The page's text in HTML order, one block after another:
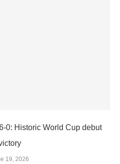
0: Historic World Cup debut
19, 2026